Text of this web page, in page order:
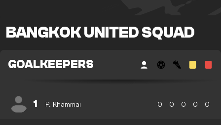
BANGKOK UNITED SQUAD
GOALKEEPERS
1 P. Khammai 0 0 0 0 0